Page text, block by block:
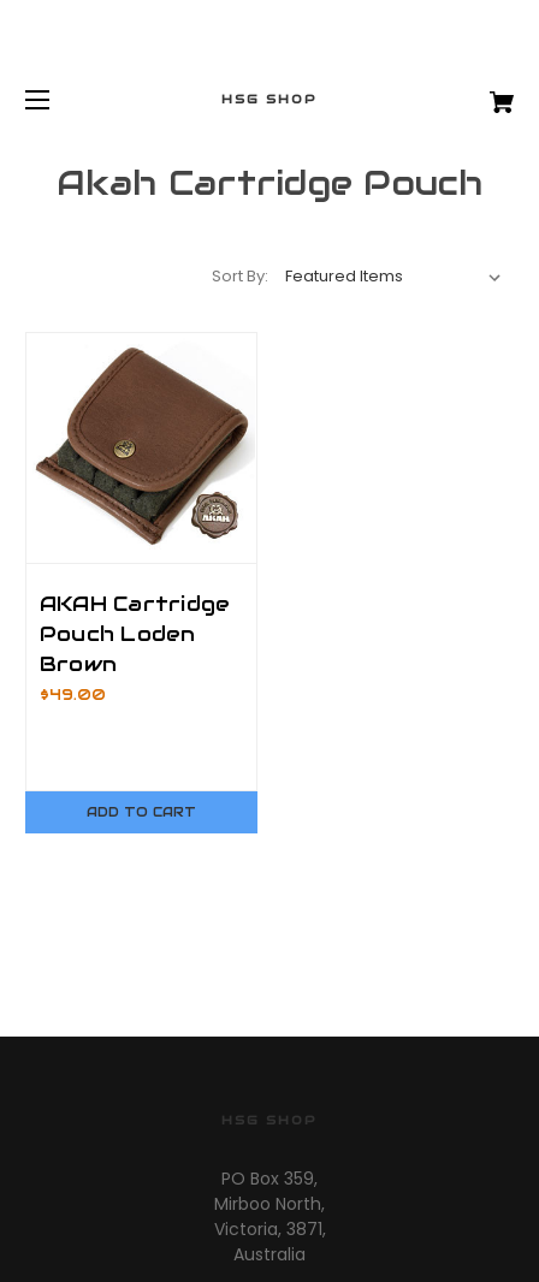
HSG SHOP
Akah Cartridge Pouch
Sort By:
AKAH Cartridge
Pouch Loden
Brown
$49.00
ADD TO CART
HSG SHOP
PO Box 359,
Mirboo North,
Victoria, 3871,
Australia